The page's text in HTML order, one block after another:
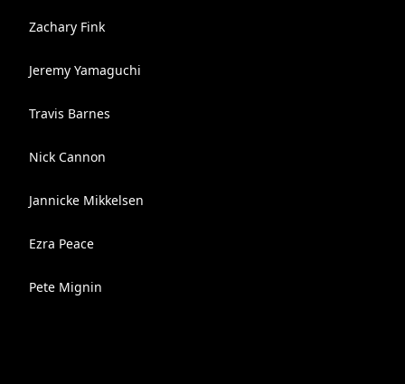
Zachary Fink
Jeremy Yamaguchi
Travis Barnes
Nick Cannon
Jannicke Mikkelsen
Ezra Peace
Pete Mignin